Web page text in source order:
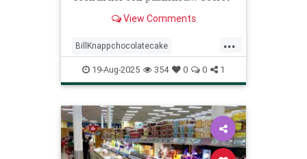
Imitations of Bill Knapp Favorites
2003, p. 1) CAKE INGREDIENTS:
18-oz box Devil’s Food cake mix 1
View Comments
...
BillKnappchocolatecake
Recipeoftheday chocolatecake
copycatrecipe recipes
19-Aug-2025 354 0 0 1